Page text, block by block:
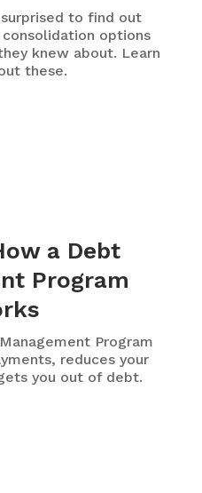
to find out
options
knew about. Learn
these.
a Debt
Program
Program
reduces your
you out of debt.